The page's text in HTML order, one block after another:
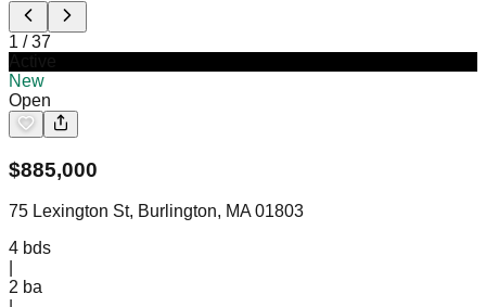
1 /37
New
Open
$885,000
75 Lexington St, Burlington, MA 01803
4 bds
2 ba